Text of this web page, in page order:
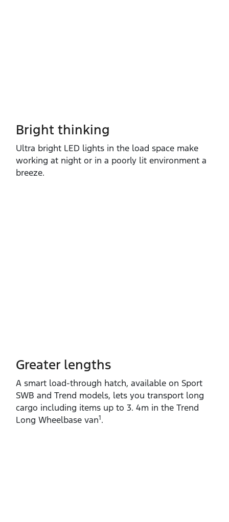
Bright thinking
Ultra bright LED lights in the load space make
working at night or in a poorly lit environment a
breeze.
Greater lengths​
A smart load‑through hatch, available on Sport
SWB and Trend models, lets you transport long
cargo including items up to 3. 4m in the Trend
Long Wheelbase van1.